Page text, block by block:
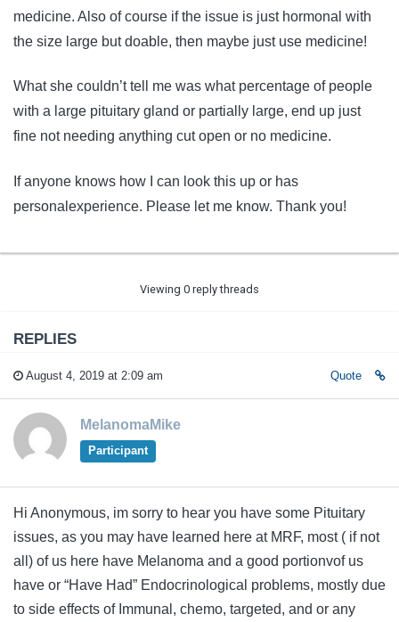
medicine. Also of course if the issue is just hormonal with
the size large but doable, then maybe just use medicine!
What she couldn’t tell me was what percentage of people
with a large pituitary gland or partially large, end up just
fine not needing anything cut open or no medicine.
If anyone knows how I can look this up or has
personalexperience. Please let me know. Thank you!
Viewing 0 reply threads
REPLIES
August 4, 2019 at 2:09 am Quote
MelanomaMike
Participant
Hi Anonymous, im sorry to hear you have some Pituitary
issues, as you may have learned here at MRF, most ( if not
all) of us here have Melanoma and a good portionvof us
have or “Have Had” Endocrinological problems, mostly due
to side effects of Immunal, chemo, targeted, and or any